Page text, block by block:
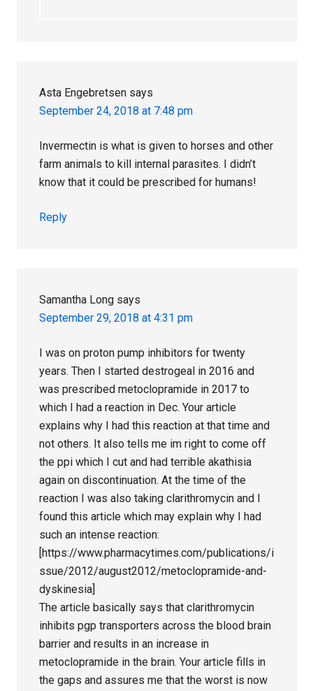
Asta Engebretsen says
September 24, 2018 at 7:48 pm
Invermectin is what is given to horses and other
farm animals to kill internal parasites. I didn’t
know that it could be prescribed for humans!
Reply
Samantha Long says
September 29, 2018 at 4:31 pm
I was on proton pump inhibitors for twenty
years. Then I started destrogeal in 2016 and
was prescribed metoclopramide in 2017 to
which I had a reaction in Dec. Your article
explains why I had this reaction at that time and
not others. It also tells me im right to come off
the ppi which I cut and had terrible akathisia
again on discontinuation. At the time of the
reaction I was also taking clarithromycin and I
found this article which may explain why I had
such an intense reaction:
[https://www.pharmacytimes.com/publications/i
ssue/2012/august2012/metoclopramide-and-
dyskinesia]
The article basically says that clarithromycin
inhibits pgp transporters across the blood brain
barrier and results in an increase in
metoclopramide in the brain. Your article fills in
the gaps and assures me that the worst is now